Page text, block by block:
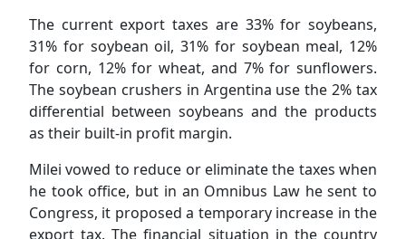
The current export taxes are 33% for soybeans,
31% for soybean oil, 31% for soybean meal, 12%
for corn, 12% for wheat, and 7% for sunflowers.
The soybean crushers in Argentina use the 2% tax
differential between soybeans and the products
as their built-in profit margin.
Milei vowed to reduce or eliminate the taxes when
he took office, but in an Omnibus Law he sent to
Congress, it proposed a temporary increase in the
export tax. The financial situation in the country